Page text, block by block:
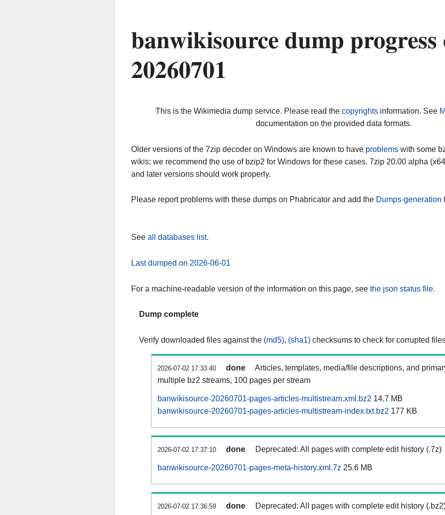
banwikisource dump progress
20260701
This is the Wikimedia dump service. Please read the copyrightsinformation. See
documentation on the provided data formats.
Older versions of the 7zip decoder on Windows are known to have problems with some
wikis; we recommend the use of bzip2 for Windows for these cases. 7zip 20.00 alpha
and later versions should work properly.
Please report problems with these dumps on Phabricator and add the Dumps-generation
See all databases list.
Last dumped on 2026-06-01
For a machine-readable version of the information on this page, see the json status file.
Dump complete
Verify downloaded files against the (md5), (sha1) checksums to check for corrupted
2026-07-02 17:33:40 done
Articles, templates, media/file descriptions, and
multiple bz2 streams, 100 pages per stream
banwikisource-20260701-pages-articles-multistream.xml.bz2 14.7 MB
banwikisource-20260701-pages-articles-multistream-index.txt.bz2 177 KB
2026-07-02 17:37:10 done Deprecated: All pages with complete edit history (.7z)
banwikisource-20260701-pages-meta-history.xml.7z 25.6 MB
2026-07-02 17:36:59 done Deprecated: All pages with complete edit history